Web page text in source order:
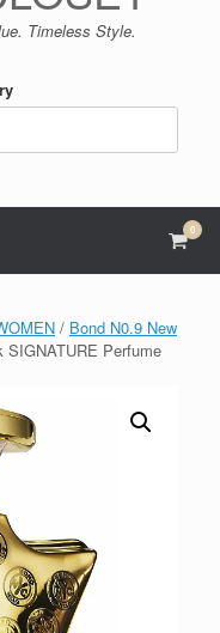
Timeless Style.
View
cart
0
/ Bond N0.9 New
SIGNATURE Perfume